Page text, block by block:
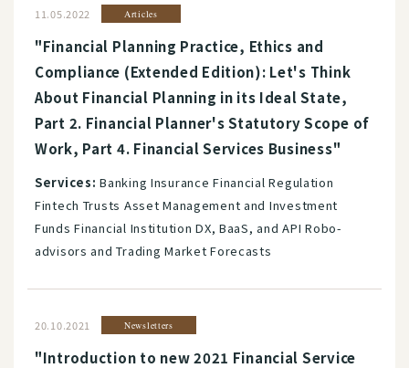
11.05.2022 Articles
"Financial Planning Practice, Ethics and
Compliance (Extended Edition): Let's Think
About Financial Planning in its Ideal State,
Part 2. Financial Planner's Statutory Scope of
Work, Part 4. Financial Services Business"
Services: Banking Insurance Financial Regulation
Fintech Trusts Asset Management and Investment
Funds Financial Institution DX, BaaS, and API Robo-
advisors and Trading Market Forecasts
20.10.2021 Newsletters
"Introduction to new 2021 Financial Service